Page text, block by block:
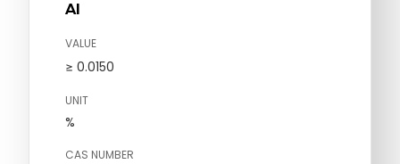
Al
VALUE
≥ 0.0150
UNIT
%
CAS NUMBER